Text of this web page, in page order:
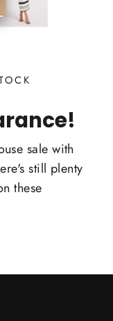
sale with
still plenty
these